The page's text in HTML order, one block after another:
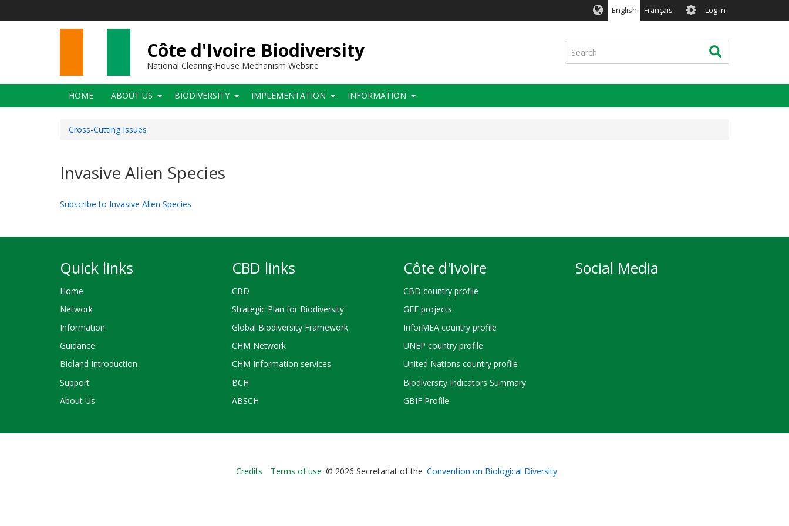
English Français User
account
menu
Log in
Côte d'Ivoire Biodiversity
National Clearing-House Mechanism Website
Search Search
Main
navigation
HOME ABOUT US BIODIVERSITY IMPLEMENTATION INFORMATION
Cross-Cutting Issues
Invasive Alien Species
Subscribe to Invasive Alien Species
Quick links
Home
Network
Information
Guidance
Bioland Introduction
Support
About Us
CBD links
CBD
Strategic Plan for Biodiversity
Global Biodiversity Framework
CHM Network
CHM Information services
BCH
ABSCH
Côte d'Ivoire
CBD country profile
GEF projects
InforMEA country profile
UNEP country profile
United Nations country profile
Biodiversity Indicators Summary
GBIF Profile
Social Media
Bioland
Credits Terms of use © 2026 Secretariat of the Convention on Biological Diversity